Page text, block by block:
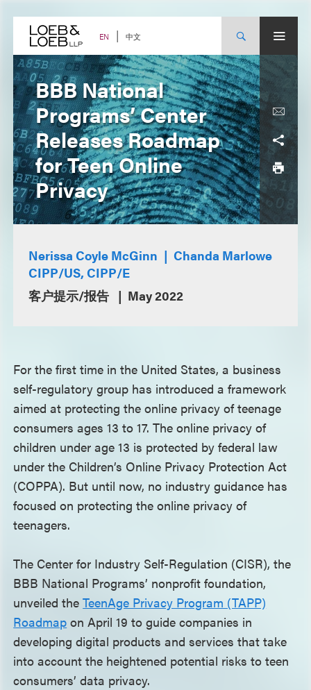
content EN 中文
BBB National
Programs’ Center
Releases Roadmap
for Teen Online
Privacy
Nerissa Coyle McGinn
Chanda Marlowe
CIPP/US, CIPP/E
客户提示/报告
May 2022
For the first time in the United States, a business
self-regulatory group has introduced a framework
aimed at protecting the online privacy of teenage
consumers ages 13 to 17. The online privacy of
children under age 13 is protected by federal law
under the Children’s Online Privacy Protection Act
(COPPA). But until now, no industry guidance has
focused on protecting the online privacy of
teenagers.
The Center for Industry Self-Regulation (CISR), the
BBB National Programs’ nonprofit foundation,
unveiled theTeenAge Privacy Program (TAPP)
Roadmap on April 19 to guide companies in
developing digital products and services that take
into account the heightened potential risks to teen
consumers’ data privacy.